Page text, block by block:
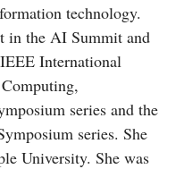
technology.
in the AI Summit and
International
series and the
series. She
University. She was